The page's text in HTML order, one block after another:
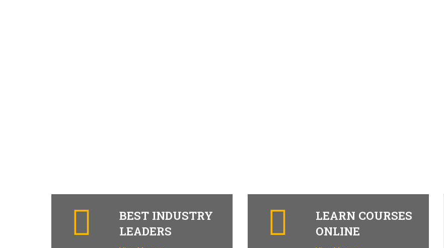
BEST INDUSTRY
LEADERS
LEARN COURSES
ONLINE